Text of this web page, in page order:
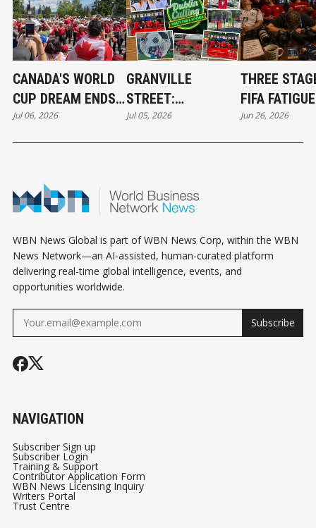
CANADA'S WORLD
CUP DREAM ENDS,
BUT A NEW ERA
HAS BEGUN
Jul 06, 2026
GRANVILLE
STREET:
VANCOUVER'S
TRUE WORLD CUP
Jul 05, 2026
THREE
FIFA FATIGUE
SYNDROME
Jun 26, 2026
WBN News Global is part of WBN News Corp, within the WBN
News Network—an AI-assisted, human-curated platform
delivering real-time global intelligence, events, and
opportunities worldwide.
Subscribe
NAVIGATION
Subscriber Sign up
Subscriber Login
Training & Support
Contributor Application Form
WBN News Licensing Inquiry
Writers Portal
Trust Centre